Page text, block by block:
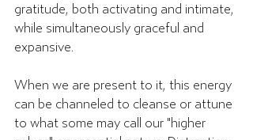
gratitude, both activating and intimate,
while simultaneously graceful and
expansive.
When we are present to it, this energy
can be channeled to cleanse or attune
to what some may call our "higher